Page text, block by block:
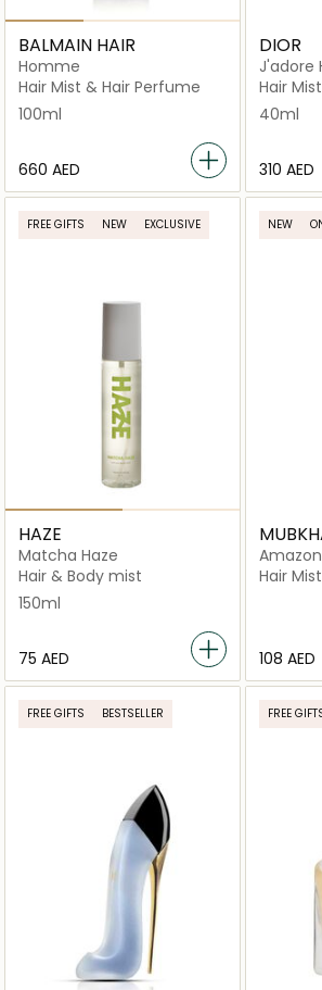
BALMAIN HAIR
Homme
Hair Mist & Hair Perfume
100ml
⁦660⁩ AED
DIOR
Hair
40ml
⁦310⁩ AED
FREE GIFTS NEW EXCLUSIVE
HAZE
Matcha Haze
Hair & Body mist
150ml
⁦75⁩ AED
NEW
Hair
⁦108⁩ AED
FREE GIFTS BESTSELLER FREE